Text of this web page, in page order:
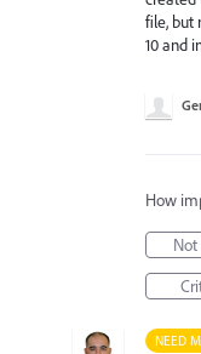
file, but
10 and
How
NEED